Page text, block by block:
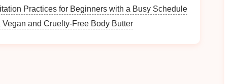
durability and aesthetics:
durable, perfect for long-term use.
Practices for Beginners with a Busy Schedule
Vegan and Cruelty-Free Body Butter